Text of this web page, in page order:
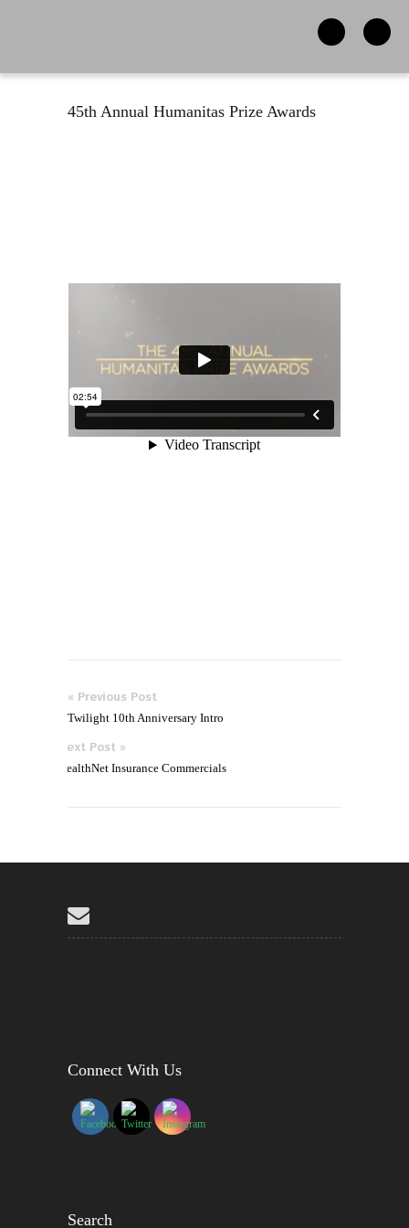
45th Annual Humanitas Prize Awards
« Previous Post
Twilight 10th Anniversary Intro
Next Post »
HealthNet Insurance Commercials
Connect With Us
Search